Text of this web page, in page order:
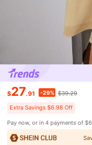
$27.91 -29% $39.29
Extra Savings $6.98 Off
Pay now, or in 4 payments of